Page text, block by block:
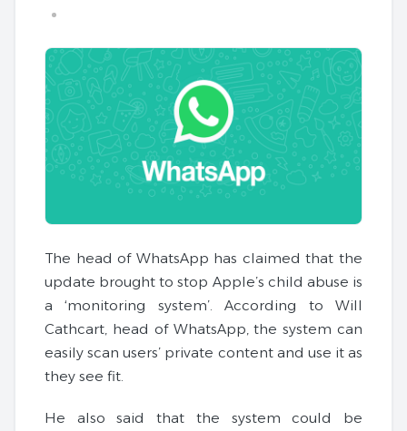
The head of WhatsApp has claimed that the
update brought to stop Apple’s child abuse is
a ‘monitoring system’. According to Will
Cathcart, head of WhatsApp, the system can
easily scan users’ private content and use it as
they see fit.
He also said that the system could be